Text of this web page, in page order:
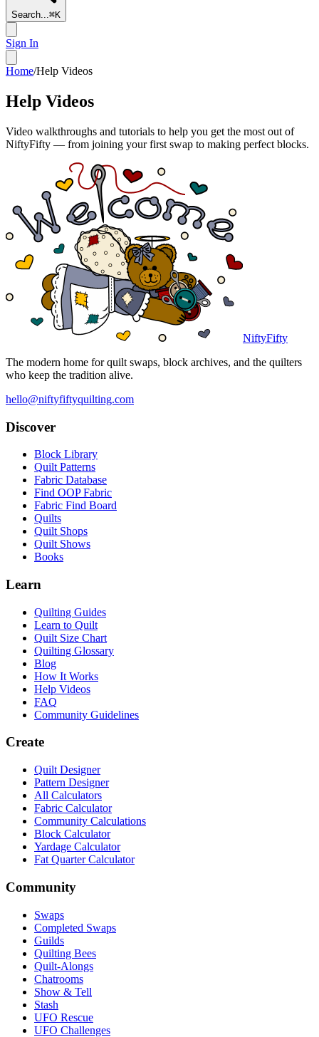
Search...⌘K
Sign In
Home/Help Videos
Help Videos
Video walkthroughs and tutorials to help you get the most out of
NiftyFifty — from joining your first swap to making perfect blocks.
NiftyFifty
The modern home for quilt swaps, block archives, and the quilters
who keep the tradition alive.
hello@niftyfiftyquilting.com
Discover
Block Library
Quilt Patterns
Fabric Database
Find OOP Fabric
Fabric Find Board
Quilts
Quilt Shops
Quilt Shows
Books
Learn
Quilting Guides
Learn to Quilt
Quilt Size Chart
Quilting Glossary
Blog
How It Works
Help Videos
FAQ
Community Guidelines
Create
Quilt Designer
Pattern Designer
All Calculators
Fabric Calculator
Community Calculations
Block Calculator
Yardage Calculator
Fat Quarter Calculator
Community
Swaps
Completed Swaps
Guilds
Quilting Bees
Quilt-Alongs
Chatrooms
Show & Tell
Stash
UFO Rescue
UFO Challenges